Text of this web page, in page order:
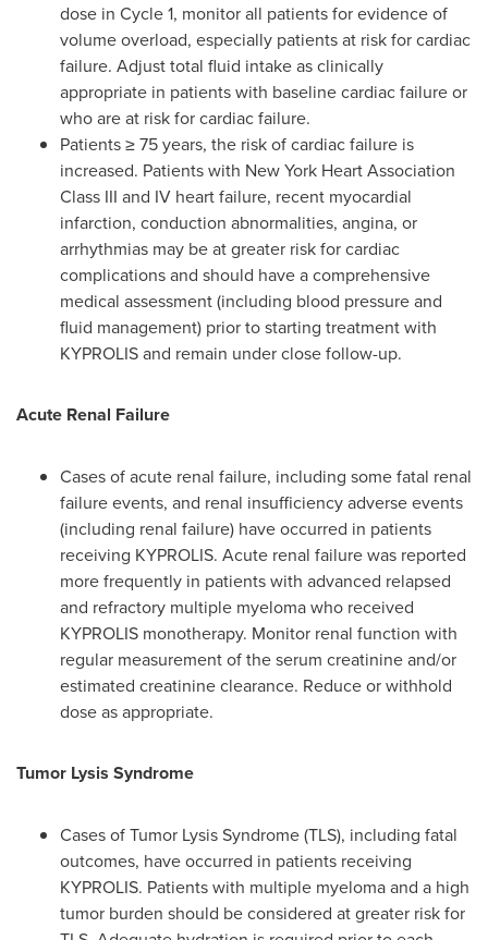
dose in Cycle 1, monitor all patients for evidence of
volume overload, especially patients at risk for cardiac
failure. Adjust total fluid intake as clinically
appropriate in patients with baseline cardiac failure or
who are at risk for cardiac failure.
Patients ≥ 75 years, the risk of cardiac failure is
increased. Patients with New York Heart Association
Class III and IV heart failure, recent myocardial
infarction, conduction abnormalities, angina, or
arrhythmias may be at greater risk for cardiac
complications and should have a comprehensive
medical assessment (including blood pressure and
fluid management) prior to starting treatment with
KYPROLIS and remain under close follow-up.
Acute Renal Failure
Cases of acute renal failure, including some fatal renal
failure events, and renal insufficiency adverse events
(including renal failure) have occurred in patients
receiving KYPROLIS. Acute renal failure was reported
more frequently in patients with advanced relapsed
and refractory multiple myeloma who received
KYPROLIS monotherapy. Monitor renal function with
regular measurement of the serum creatinine and/or
estimated creatinine clearance. Reduce or withhold
dose as appropriate.
Tumor Lysis Syndrome
Cases of Tumor Lysis Syndrome (TLS), including fatal
outcomes, have occurred in patients receiving
KYPROLIS. Patients with multiple myeloma and a high
tumor burden should be considered at greater risk for